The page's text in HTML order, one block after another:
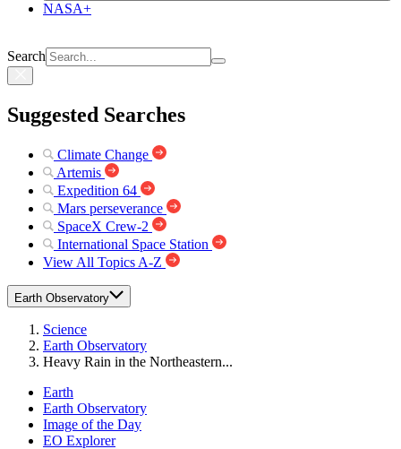
NASA+
Search
Suggested Searches
Climate Change
Artemis
Expedition 64
Mars perseverance
SpaceX Crew-2
International Space Station
View All Topics A-Z
Earth Observatory
Science
Earth Observatory
Heavy Rain in the Northeastern...
Earth
Earth Observatory
Image of the Day
EO Explorer